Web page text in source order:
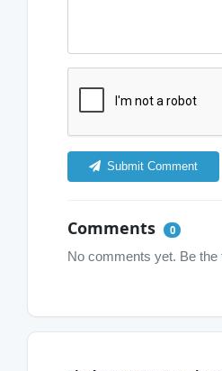
Submit Comment
Comments 0
No comments yet. Be the